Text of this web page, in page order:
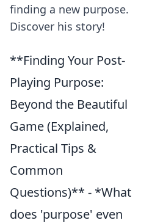
finding a new purpose.
Discover his story!
**Finding Your Post-
Playing Purpose:
Beyond the Beautiful
Game (Explained,
Practical Tips &
Common
Questions)** - *What
does 'purpose' even